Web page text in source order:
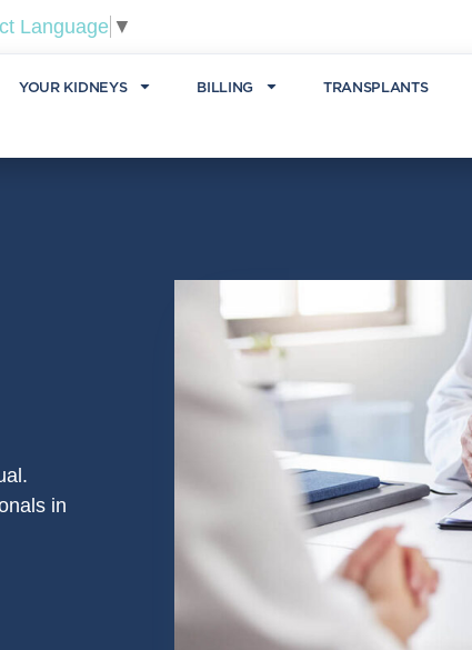
Language ▼
YOUR KIDNEYS BILLING TRANSPLANTS
in